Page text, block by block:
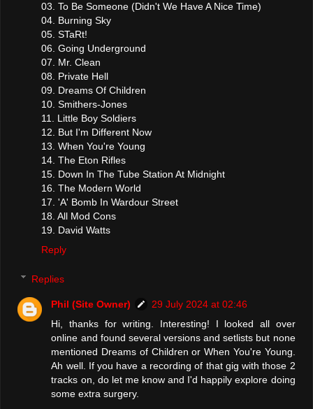
03. To Be Someone (Didn't We Have A Nice Time)
04. Burning Sky
05. STaRt!
06. Going Underground
07. Mr. Clean
08. Private Hell
09. Dreams Of Children
10. Smithers-Jones
11. Little Boy Soldiers
12. But I'm Different Now
13. When You're Young
14. The Eton Rifles
15. Down In The Tube Station At Midnight
16. The Modern World
17. 'A' Bomb In Wardour Street
18. All Mod Cons
19. David Watts
Reply
Replies
Phil (Site Owner)
29 July 2024 at 02:46
Hi, thanks for writing. Interesting! I looked all over
online and found several versions and setlists but none
mentioned Dreams of Children or When You're Young.
Ah well. If you have a recording of that gig with those 2
tracks on, do let me know and I'd happily explore doing
some extra surgery.